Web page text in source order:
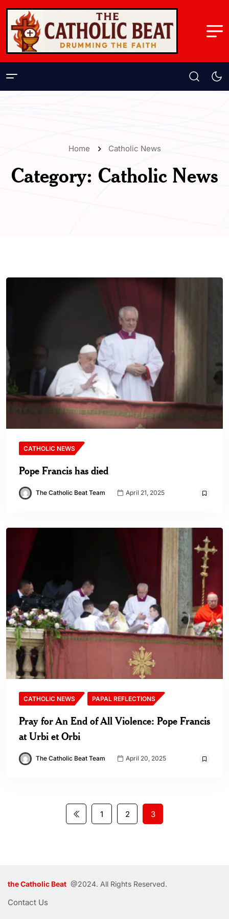
Home Catholic News
Category: Catholic News
CATHOLIC NEWS
Pope Francis has died
The Catholic Beat Team April 21, 2025
CATHOLIC NEWS PAPAL REFLECTIONS
Pray for An End of All Violence: Pope Francis
at Urbi et Orbi
The Catholic Beat Team April 20, 2025
1 2 3
the Catholic Beat @2024. All Rights Reserved.
Contact Us